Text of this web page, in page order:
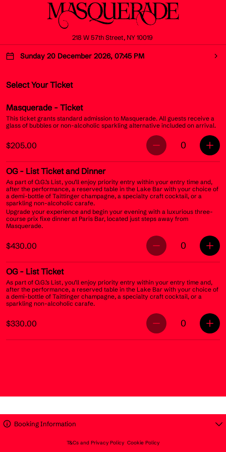
218 W 57th Street, NY 10019
Sunday 20 December 2026, 07:45 PM
Select Your Ticket
Masquerade - Ticket
This ticket grants standard admission to Masquerade. All guests receive a
glass of bubbles or non-alcoholic sparkling alternative included on arrival.
$205.00 0
OG - List Ticket and Dinner
As part of O.G.’s List, you’ll enjoy priority entry within your entry time and,
after the performance, a reserved table in the Lake Bar with your choice of
a demi-bottle of Taittinger champagne, a specialty craft cocktail, or a
sparkling non-alcoholic carafe.
Upgrade your experience and begin your evening with a luxurious three-
course prix fixe dinner at Paris Bar, located just steps away from
Masquerade.
$430.00 0
OG - List Ticket
As part of O.G.’s List, you’ll enjoy priority entry within your entry time and,
after the performance, a reserved table in the Lake Bar with your choice of
a demi-bottle of Taittinger champagne, a specialty craft cocktail, or a
sparkling non-alcoholic carafe.
$330.00 0
Booking Information
T&Cs and Privacy Policy Cookie Policy